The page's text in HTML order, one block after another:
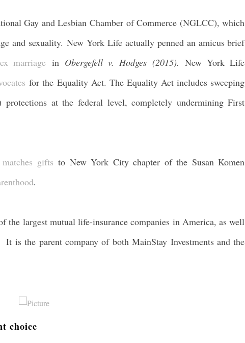
Gay and Lesbian Chamber of Commerce (NGLCC), which
and sexuality. New York Life actually penned an amicus brief
marriage in Obergefell v. Hodges (2015). New York Life
for the Equality Act. The Equality Act includes sweeping
at the federal level, completely undermining First
matches gifts to New York City chapter of the Susan Komen
.
the largest mutual life-insurance companies in America, as well
is the parent company of both MainStay Investments and the
choice